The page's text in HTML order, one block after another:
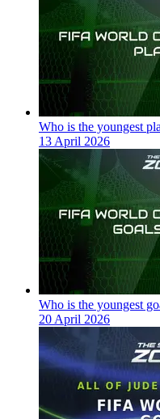
Who is the youngest
13 April 2026
Who is the youngest
20 April 2026